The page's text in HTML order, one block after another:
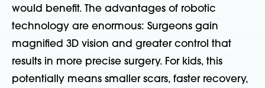
would benefit. The advantages of robotic
technology are enormous: Surgeons gain
magnified 3D vision and greater control that
results in more precise surgery. For kids, this
potentially means smaller scars, faster recovery,